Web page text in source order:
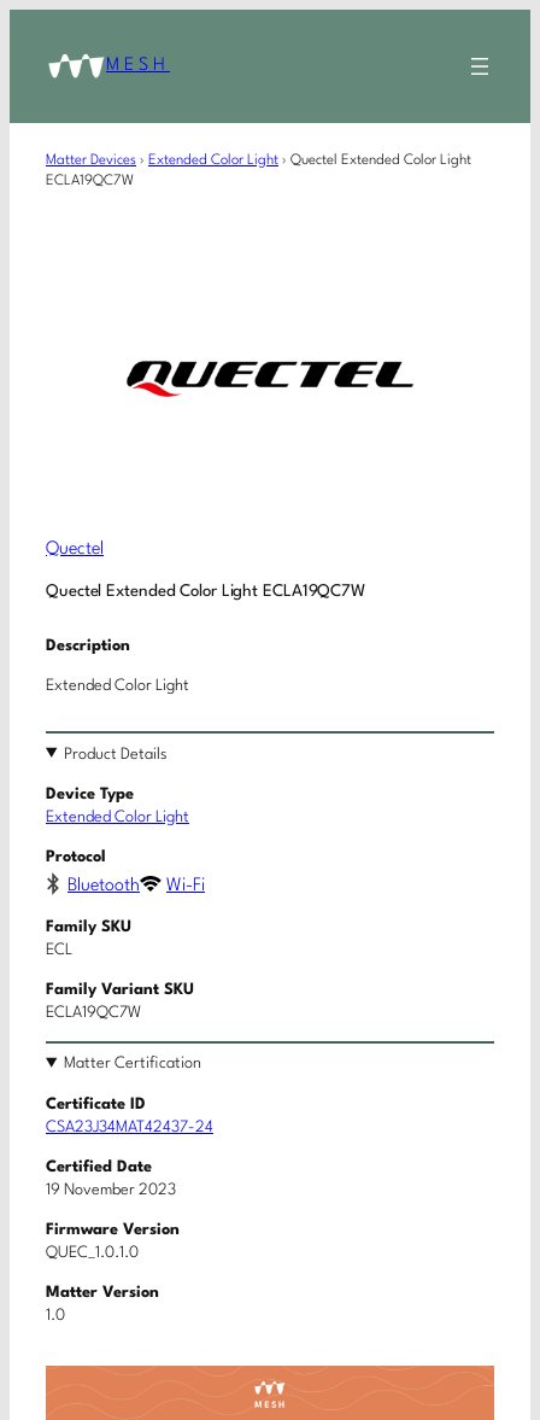
MESH
Matter Devices › Extended Color Light › Quectel Extended Color Light
ECLA19QC7W
Quectel
Quectel Extended Color Light ECLA19QC7W
Description
Extended Color Light
Product Details
Device Type
Extended Color Light
Protocol
Bluetooth Wi-Fi
Family SKU
ECL
Family Variant SKU
ECLA19QC7W
Matter Certification
Certificate ID
CSA23J34MAT42437-24
Certified Date
19 November 2023
Firmware Version
QUEC_1.0.1.0
Matter Version
1.0